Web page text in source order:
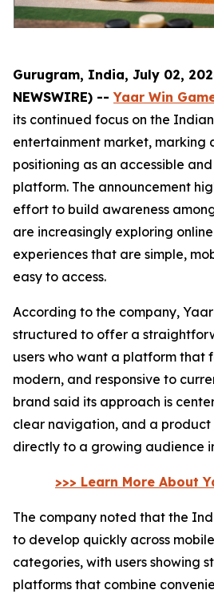
Gurugram, India, July 02,
NEWSWIRE) --Yaar Win
its continued focus on the
entertainment market, marking
positioning as an accessible
platform. The announcement
effort to build awareness
are increasingly exploring
experiences that are simple,
easy to access.
According to the company,
structured to offer a
users who want a platform that
modern, and responsive to
brand said its approach is
clear navigation, and a
directly to a growing audience
>>> Learn More About
The company noted that the
to develop quickly across
categories, with users showing
platforms that combine